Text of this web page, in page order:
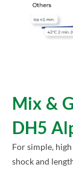
Mix &
DH5
For simple,
shock and